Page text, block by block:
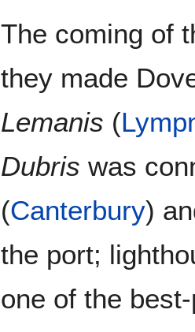
The coming of
they made
Lemanis (
Dubris was
(Canterbury)
the port;
one of the